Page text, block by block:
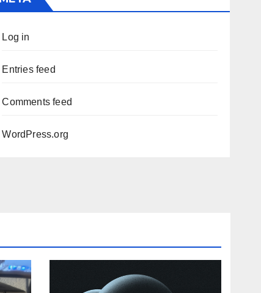
Log in
Entries feed
Comments feed
WordPress.org